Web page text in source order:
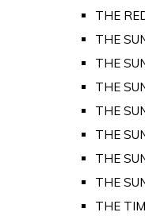
THE
THE
THE
THE
THE
THE
THE
THE
THE